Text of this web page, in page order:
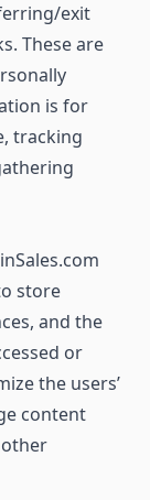
exit
These are
is for
tracking
store
and the
or
the users’
content